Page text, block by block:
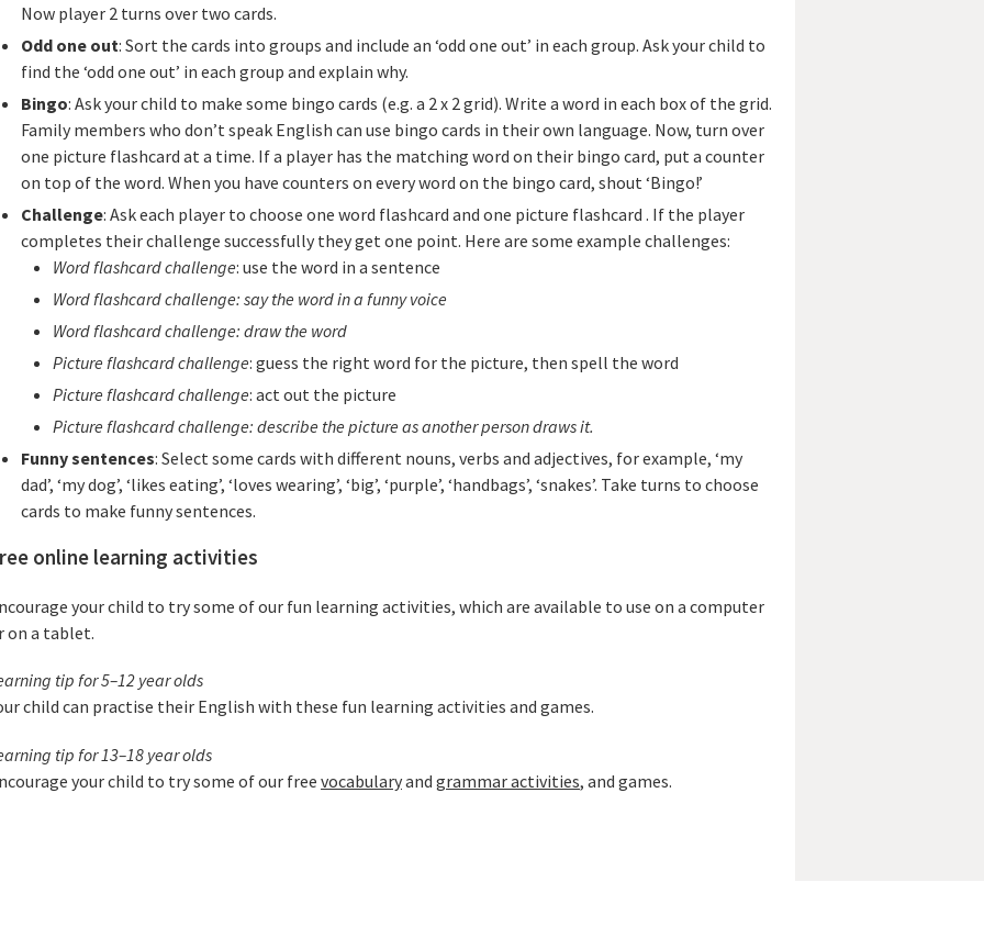
Now player 2 turns over two cards.
Odd one out: Sort the cards into groups and include an ‘odd one out’ in each group. Ask your child to
find the ‘odd one out’ in each group and explain why.
Bingo: Ask your child to make some bingo cards (e.g. a 2 x 2 grid). Write a word in each box of the grid.
Family members who don’t speak English can use bingo cards in their own language. Now, turn over
one picture flashcard at a time. If a player has the matching word on their bingo card, put a counter
on top of the word. When you have counters on every word on the bingo card, shout ‘Bingo!’
Challenge: Ask each player to choose one word flashcard and one picture flashcard . If the player
completes their challenge successfully they get one point. Here are some example challenges:
Word flashcard challenge: use the word in a sentence
Word flashcard challenge: say the word in a funny voice
Word flashcard challenge: draw the word
Picture flashcard challenge: guess the right word for the picture, then spell the word
Picture flashcard challenge: act out the picture
Picture flashcard challenge: describe the picture as another person draws it.
Funny sentences: Select some cards with different nouns, verbs and adjectives, for example, ‘my
dad’, ‘my dog’, ‘likes eating’, ‘loves wearing’, ‘big’, ‘purple’, ‘handbags’, ‘snakes’. Take turns to choose
cards to make funny sentences.
online learning activities
your child to try some of our fun learning activities, which are available to use on a computer
on a tablet.
tip for 5–12 year olds
child can practise their English with these fun learning activities and games.
tip for 13–18 year olds
your child to try some of our free vocabularyand grammar activities, and games.